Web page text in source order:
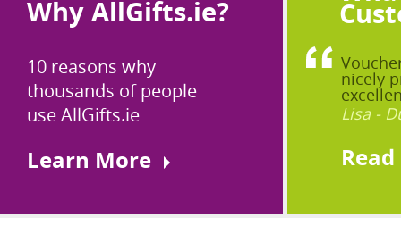
Why AllGifts.ie?
10 reasons why
thousands of people
use AllGifts.ie
Learn More
nicely
Lisa -